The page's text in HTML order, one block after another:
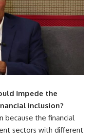
impede the
inclusion?
because the financial
sectors with different